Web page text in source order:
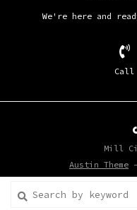
We're here and
Call
Mill
Austin Theme